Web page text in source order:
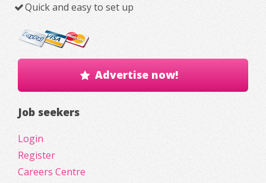
Quick and easy to set up
Advertise now!
Job seekers
Login
Register
Careers Centre